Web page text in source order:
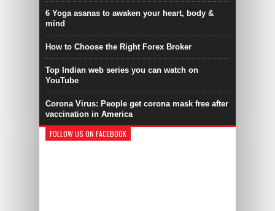
6 Yoga asanas to awaken your heart, body &
mind
How to Choose the Right Forex Broker
Top Indian web series you can watch on
YouTube
Corona Virus: People get corona mask free after
vaccination in America
FOLLOW US ON FACEBOOK